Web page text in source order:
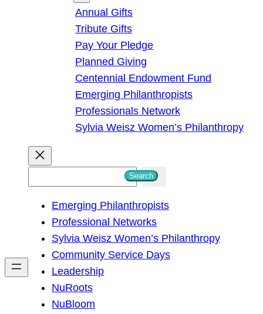
Annual Gifts
Tribute Gifts
Pay Your Pledge
Planned Giving
Centennial Endowment Fund
Emerging Philanthropists
Professionals Network
Sylvia Weisz Women’s Philanthropy
h
Search
Emerging Philanthropists
Professional Networks
Sylvia Weisz Women’s Philanthropy
Community Service Days
Leadership
NuRoots
NuBloom